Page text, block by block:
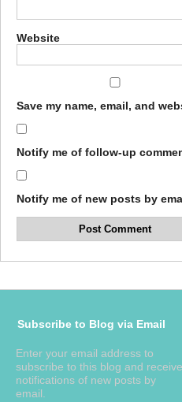
Website
Save my name, email, and
Notify me of follow-up
Notify me of new posts by
Subscribe to Blog via Email
Enter your email address to
subscribe to this blog and receive
notifications of new posts by
email.